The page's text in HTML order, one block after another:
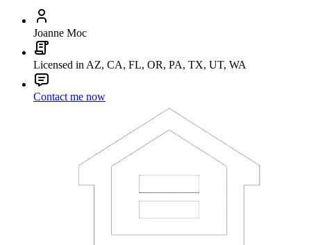
Joanne Moc
Licensed in AZ, CA, FL, OR, PA, TX, UT, WA
Contact me now